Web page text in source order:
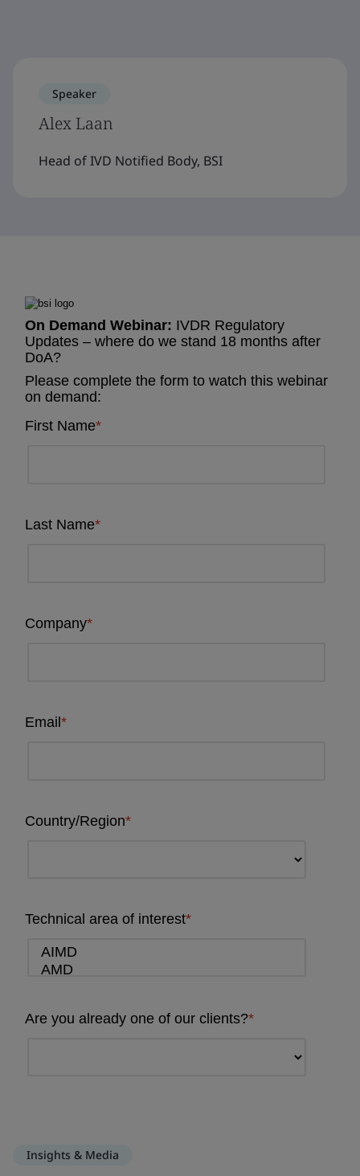
Speaker
Alex Laan
Head of IVD Notified Body, BSI
Insights & Media